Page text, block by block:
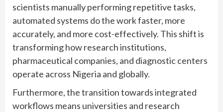
scientists manually performing repetitive tasks,
automated systems do the work faster, more
accurately, and more cost-effectively. This shift is
transforming how research institutions,
pharmaceutical companies, and diagnostic centers
operate across Nigeria and globally.
Furthermore, the transition towards integrated
workflows means universities and research